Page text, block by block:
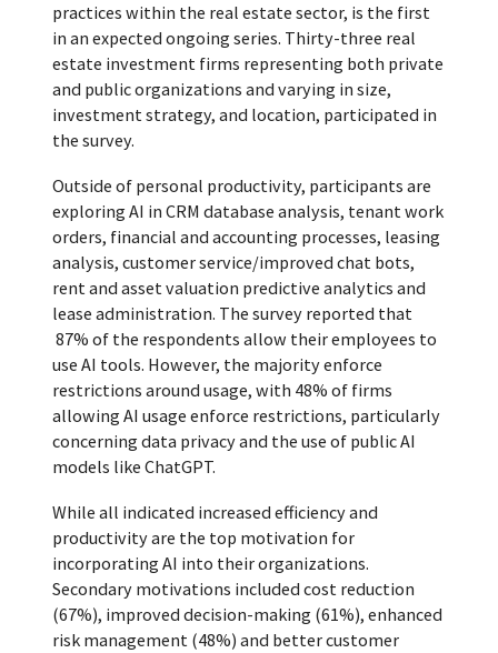
practices within the real estate sector, is the first
in an expected ongoing series. Thirty-three real
estate investment firms representing both private
and public organizations and varying in size,
investment strategy, and location, participated in
the survey.
Outside of personal productivity, participants are
exploring AI in CRM database analysis, tenant work
orders, financial and accounting processes, leasing
analysis, customer service/improved chat bots,
rent and asset valuation predictive analytics and
lease administration. The survey reported that
87% of the respondents allow their employees to
use AI tools. However, the majority enforce
restrictions around usage, with 48% of firms
allowing AI usage enforce restrictions, particularly
concerning data privacy and the use of public AI
models like ChatGPT.
While all indicated increased efficiency and
productivity are the top motivation for
incorporating AI into their organizations.
Secondary motivations included cost reduction
(67%), improved decision-making (61%), enhanced
risk management (48%) and better customer